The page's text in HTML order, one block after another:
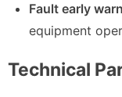
Fault early
equipment
Technical